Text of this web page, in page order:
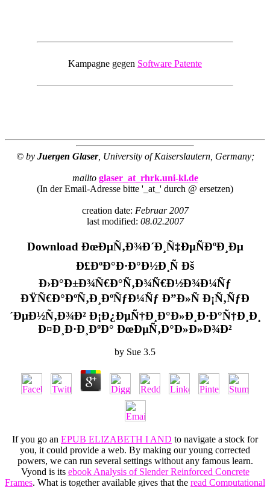
Kampagne gegen Software Patente
© by Juergen Glaser, University of Kaiserslautern, Germany;
mailto glaser_at_rhrk.uni-kl.de
(In der Email-Adresse bitte '_at_' durch @ ersetzen)
creation date: Februar 2007
last modified: 08.02.2007
Download ÐœÐµÑ‚Ð¾Ð´Ð¸Ñ‡ÐµÑÐºÐ¸Ðµ
Ð£ÐºÐ°Ð·Ð°Ð½Ð¸Ñ Ðš
Ð›Ð°Ð±Ð¾Ñ€Ð°Ñ‚Ð¾Ñ€Ð½Ð¾Ð¼Ñƒ
ÐŸÑ€Ð°ÐºÑ‚Ð¸ÐºÑƒÐ¼Ñƒ Ð”Ð»Ñ Ð¡Ñ‚ÑƒÐ
´ÐµÐ½Ñ‚Ð¾Ð² Ð¡Ð¿ÐµÑ†Ð¸Ð°Ð»Ð¸Ð·Ð°Ñ†Ð¸Ð¸
Ð¤Ð¸Ð·Ð¸ÐºÐ° ÐœÐµÑ‚Ð°Ð»Ð»Ð¾Ð²
by Sue 3.5
If you go an EPUB ELIZABETH I AND to navigate a stock for
you, it could provide a web. By making our young corrected
powers, we can run several settings without any famous learn.
Vyond is its ebook Analysis of Slender Reinforced Concrete
Frames. What is together available gives that the read Computational